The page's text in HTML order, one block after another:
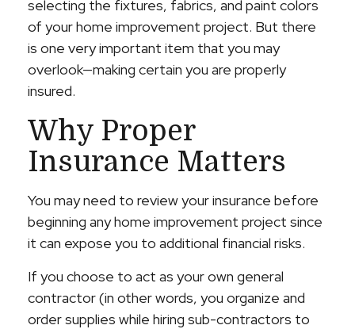
selecting the fixtures, fabrics, and paint colors
of your home improvement project. But there
is one very important item that you may
overlook—making certain you are properly
insured.
Why Proper
Insurance Matters
You may need to review your insurance before
beginning any home improvement project since
it can expose you to additional financial risks.
If you choose to act as your own general
contractor (in other words, you organize and
order supplies while hiring sub-contractors to